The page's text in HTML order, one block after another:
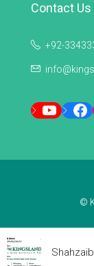
Contact Us
+92-
©